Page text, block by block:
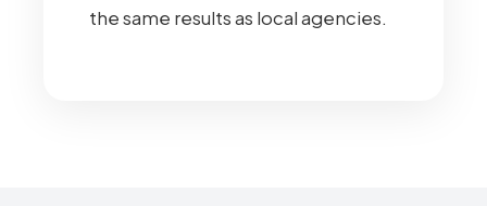
the same results as local agencies.